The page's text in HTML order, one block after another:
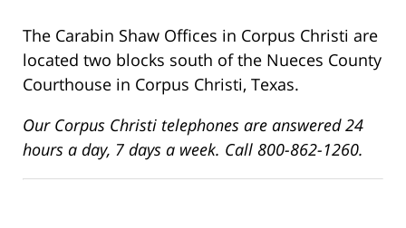
The Carabin Shaw Offices in Corpus Christi are
located two blocks south of the Nueces County
Courthouse in Corpus Christi, Texas.
Our Corpus Christi telephones are answered 24
hours a day, 7 days a week. Call 800-862-1260.